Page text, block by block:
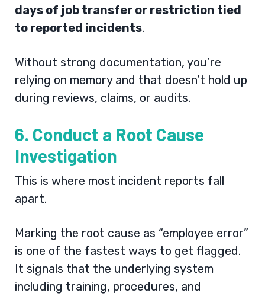
days of job transfer or restriction tied
to reported incidents.
Without strong documentation, you’re
relying on memory and that doesn’t hold up
during reviews, claims, or audits.
6. Conduct a Root Cause
Investigation
This is where most incident reports fall
apart.
Marking the root cause as “employee error”
is one of the fastest ways to get flagged.
It signals that the underlying system
including training, procedures, and